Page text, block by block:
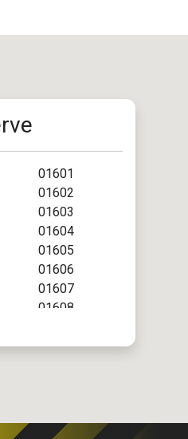
01601
01602
01603
01604
01605
01606
01607
01608
01610
01615